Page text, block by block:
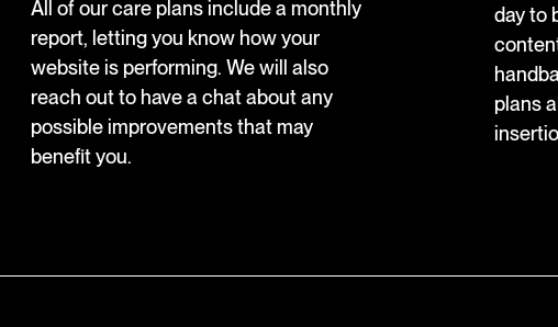
All of our care plans include a monthly
report, letting you know how your
website is performing. We will also
reach out to have a chat about any
possible improvements that may
benefit you.
day to
plans